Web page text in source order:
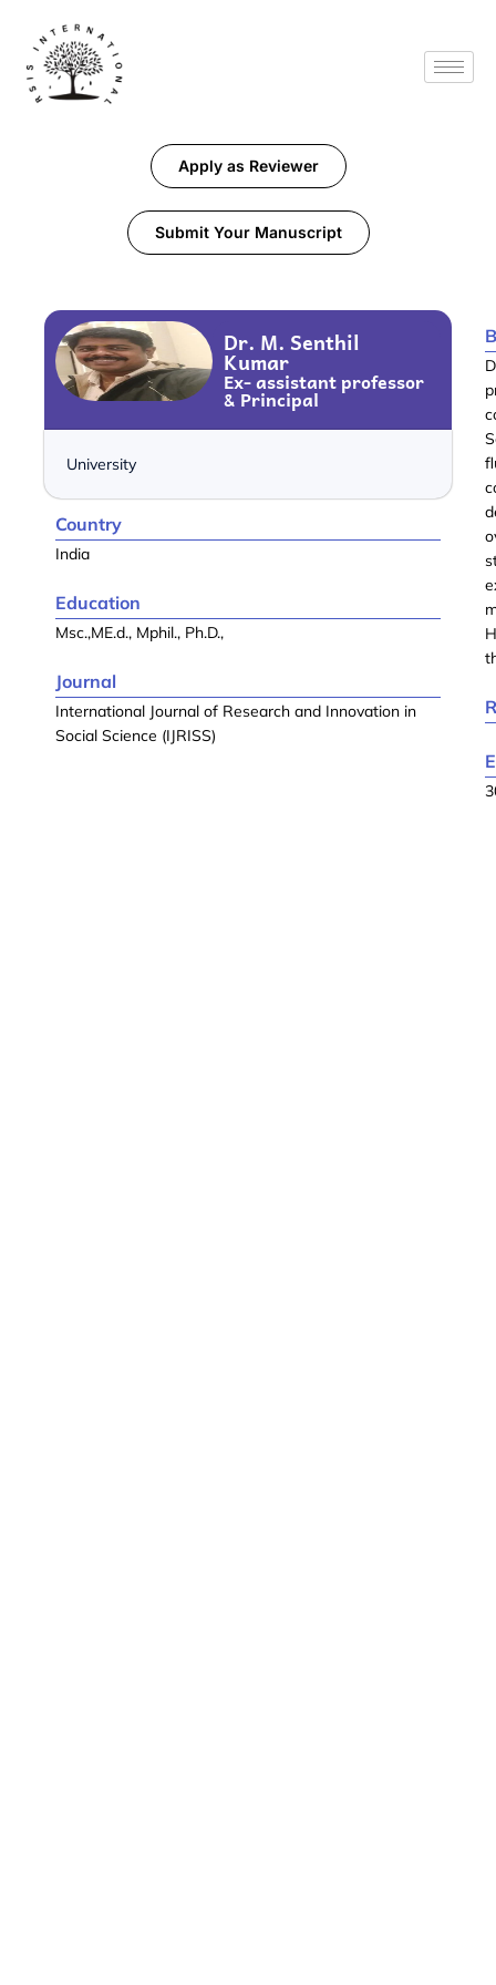
Apply as Reviewer
Submit Your Manuscript
Dr. M. Senthil
Kumar
Ex- assistant professor
& Principal
University
Country
India
Education
Msc.,ME.d., Mphil., Ph.D.,
Journal
International Journal of Research and Innovation in
Social Science (IJRISS)